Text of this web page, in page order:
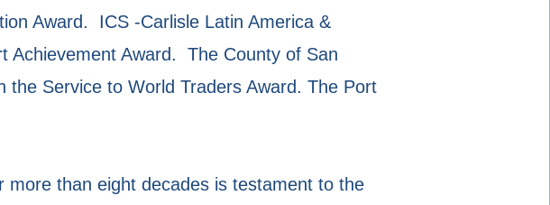
Award. ICS -Carlisle Latin America &
Achievement Award. The County of San
the Service to World Traders Award. The Port
more than eight decades is testament to the